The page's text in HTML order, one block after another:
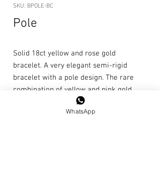
SKU: BPOLE-BC
Pole
Solid 18ct yellow and rose gold
bracelet. A very elegant semi-rigid
bracelet with a pole design. The rare
combination of yellow and pink gold
makes it particularly bright.
WhatsApp